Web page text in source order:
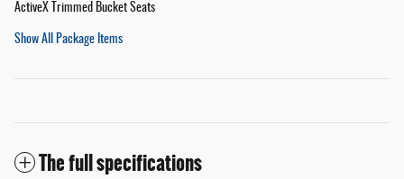
ActiveX Trimmed Bucket Seats
Show All Package Items
The full specifications